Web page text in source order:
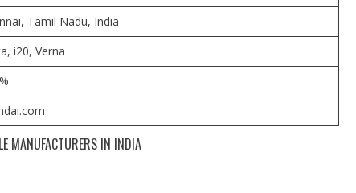
Tamil Nadu, India
i20, Verna
MANUFACTURERS IN INDIA